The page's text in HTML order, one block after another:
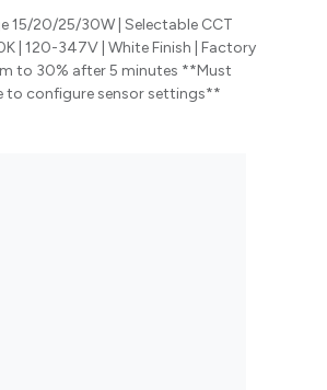
15/20/25/30W | Selectable CCT
120-347V | White Finish | Factory
to 30% after 5 minutes **Must
to configure sensor settings**